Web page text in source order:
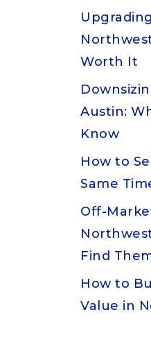
Worth It
Austin:
Know
How to
Same
Off-
Find
How to
Value in